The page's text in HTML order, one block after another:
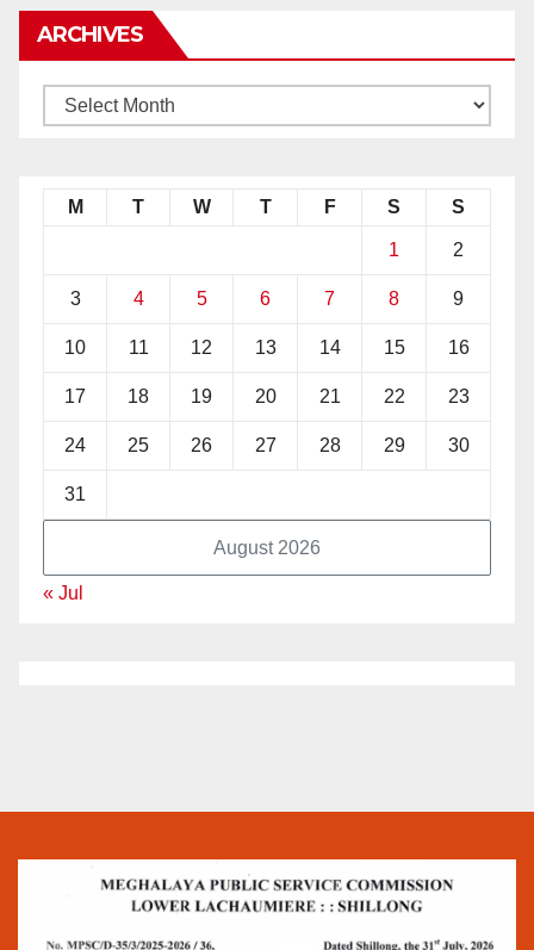
ARCHIVES
August 2026
M T W T F S S
1 2
3 4 5 6 7 8 9
10 11 12 13 14 15 16
17 18 19 20 21 22 23
24 25 26 27 28 29 30
31
« Jul